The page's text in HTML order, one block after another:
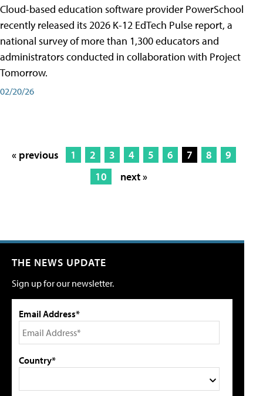
Cloud-based education software provider PowerSchool
recently released its 2026 K-12 EdTech Pulse report, a
national survey of more than 1,300 educators and
administrators conducted in collaboration with Project
Tomorrow.
02/20/26
« previous 1 2 3 4 5 6 7 8
9
10
next »
THE NEWS UPDATE
Sign up for our newsletter.
Email Address*
Country*